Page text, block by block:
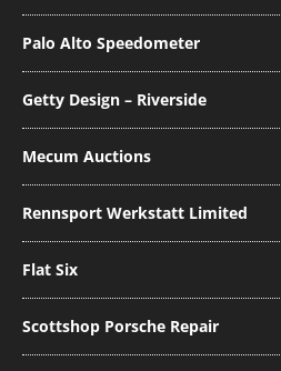
Palo Alto Speedometer
Getty Design – Riverside
Mecum Auctions
Rennsport Werkstatt Limited
Flat Six
Scottshop Porsche Repair